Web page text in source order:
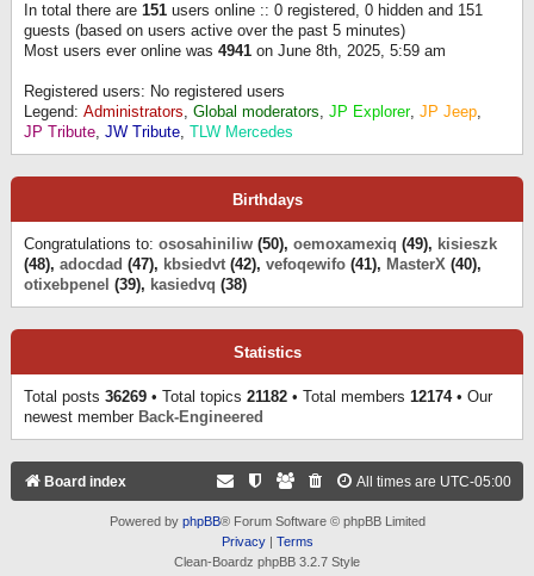
In total there are 151 users online :: 0 registered, 0 hidden and 151
guests (based on users active over the past 5 minutes)
Most users ever online was 4941 on June 8th, 2025, 5:59 am
Registered users: No registered users
Legend: Administrators, Global moderators, JP Explorer, JP Jeep,
JP Tribute, JW Tribute, TLW Mercedes
Birthdays
Congratulations to: ososahiniliw (50), oemoxamexiq (49), kisieszk
(48), adocdad (47), kbsiedvt (42), vefoqewifo (41), MasterX (40),
otixebpenel (39), kasiedvq (38)
Statistics
Total posts 36269 • Total topics 21182 • Total members 12174• Our
newest member Back-Engineered
Board index All times are UTC-05:00
Powered by phpBB® Forum Software © phpBB Limited
Privacy| Terms
Clean-Boardz phpBB 3.2.7 Style